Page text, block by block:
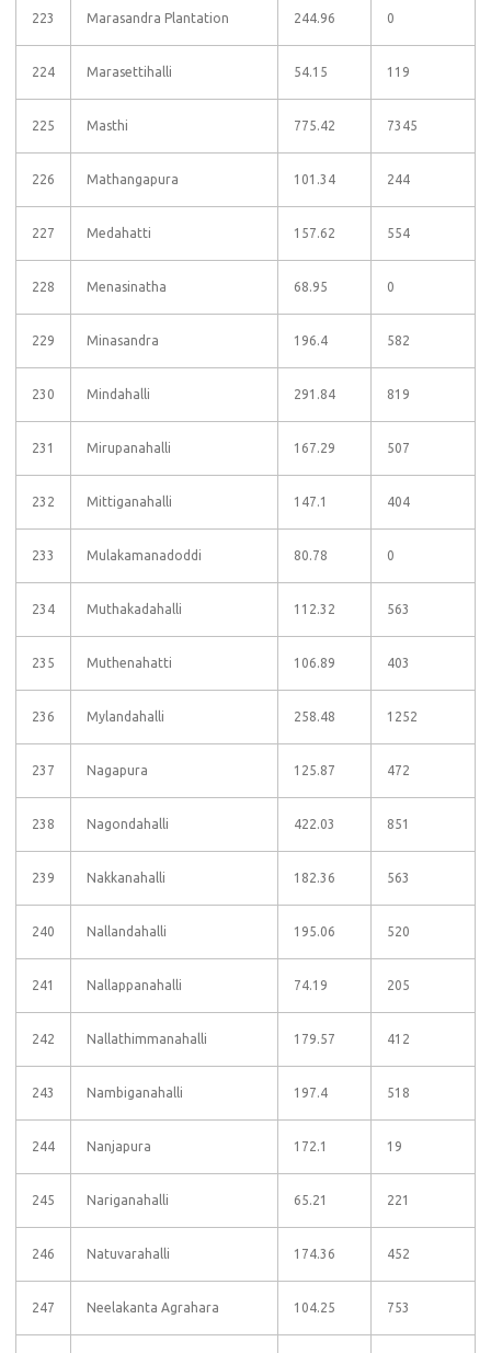
223 Marasandra Plantation 244.96 0
224 Marasettihalli 54.15 119
225 Masthi 775.42 7345
226 Mathangapura 101.34 244
227 Medahatti 157.62 554
228 Menasinatha 68.95 0
229 Minasandra 196.4 582
230 Mindahalli 291.84 819
231 Mirupanahalli 167.29 507
232 Mittiganahalli 147.1 404
233 Mulakamanadoddi 80.78 0
234 Muthakadahalli 112.32 563
235 Muthenahatti 106.89 403
236 Mylandahalli 258.48 1252
237 Nagapura 125.87 472
238 Nagondahalli 422.03 851
239 Nakkanahalli 182.36 563
240 Nallandahalli 195.06 520
241 Nallappanahalli 74.19 205
242 Nallathimmanahalli 179.57 412
243 Nambiganahalli 197.4 518
244 Nanjapura 172.1 19
245 Nariganahalli 65.21 221
246 Natuvarahalli 174.36 452
247 Neelakanta Agrahara 104.25 753